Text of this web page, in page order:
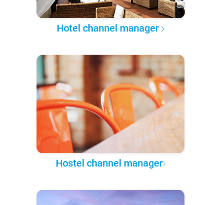
Hotel channel manager
Hostel channel manager